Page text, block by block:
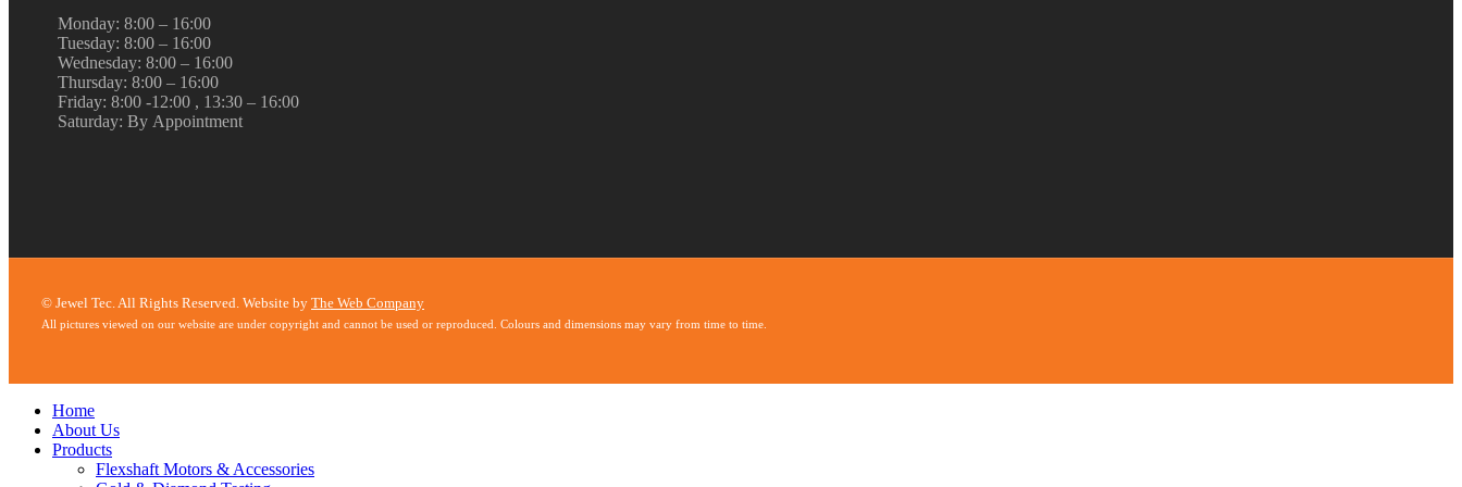
Monday: 8:00 – 16:00
Tuesday: 8:00 – 16:00
Wednesday: 8:00 – 16:00
Thursday: 8:00 – 16:00
Friday: 8:00 -12:00 , 13:30 – 16:00
Saturday: By Appointment
© Jewel Tec. All Rights Reserved. Website by The Web Company
All pictures viewed on our website are under copyright and cannot be used or reproduced. Colours and dimensions may vary from time to time.
Home
About Us
Products
Flexshaft Motors & Accessories